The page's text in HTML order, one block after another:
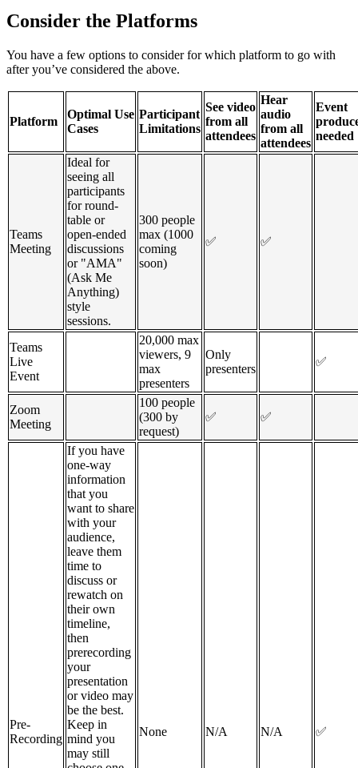
Consider the Platforms
You have a few options to consider for which platform to go with
after you’ve considered the above.
Platform
Optimal Use
Cases
Participant
Limitations
See video
from all
attendees
Hear
audio
from all
attendees
Event
needed
Teams
Meeting
Ideal for
seeing all
participants
for round-
table or
open-ended
discussions
or "AMA"
(Ask Me
Anything)
style
sessions.
300 people
max (1000
coming
soon)
✅ ✅
Teams
Live
Event
20,000 max
viewers, 9
max
presenters
Only
presenters
✅
Zoom
Meeting
100 people
(300 by
request)
✅ ✅
Pre-
Recording
If you have
one-way
information
that you
want to share
with your
audience,
leave them
time to
discuss or
rewatch on
their own
timeline,
then
prerecording
your
presentation
or video may
be the best.
Keep in
mind you
may still
None N/A N/A ✅